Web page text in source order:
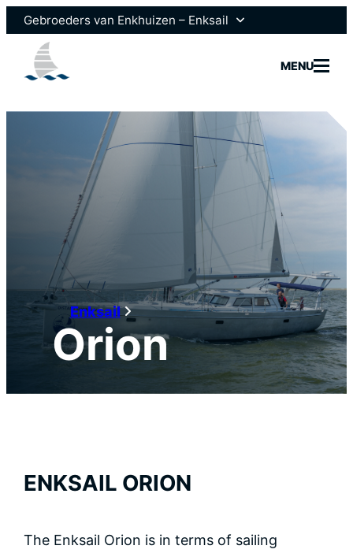
Gebroeders van Enkhuizen – Enksail
Gebroeders van Enkhuizen
Scheepsmotoren
MENU
Models
News
Contact
Enksail
Orion
ENKSAIL ORION
The Enksail Orion is in terms of sailing